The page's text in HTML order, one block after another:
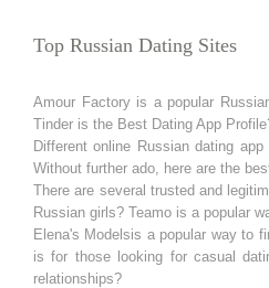
Top Russian Dating Sites
Amour Factory is a popular
Tinder is the Best Dating App
Different online Russian dating
Without further ado, here are the
There are several trusted and
Russian girls? Teamo is a popular
Elena's Modelsis a popular way to
is for those looking for casual
relationships?